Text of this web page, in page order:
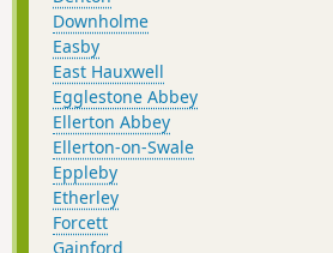
Downholme
Easby
East Hauxwell
Egglestone Abbey
Ellerton Abbey
Ellerton-on-Swale
Eppleby
Etherley
Forcett
Gainford